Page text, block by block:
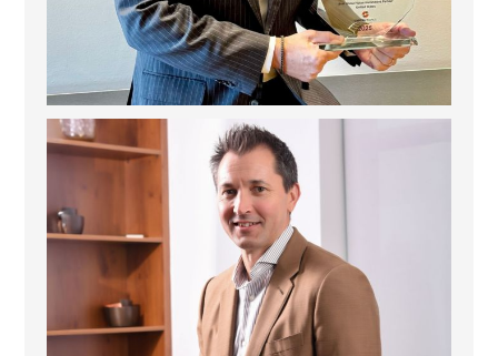
Deem Finance: Visionary Leadership in Digital
4 0